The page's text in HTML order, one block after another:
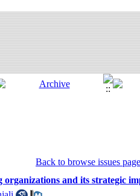
Back to browse issues page
and its strategic